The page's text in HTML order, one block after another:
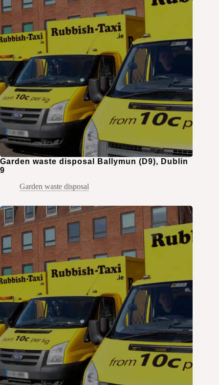
Garden waste disposal Ballymun (D9), Dublin
9
Garden waste disposal